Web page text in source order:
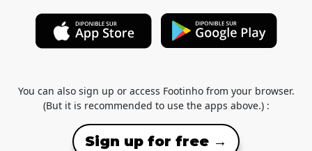
You can also sign up or access Footinho from your browser.
(But it is recommended to use the apps above.) :
Sign up for free →